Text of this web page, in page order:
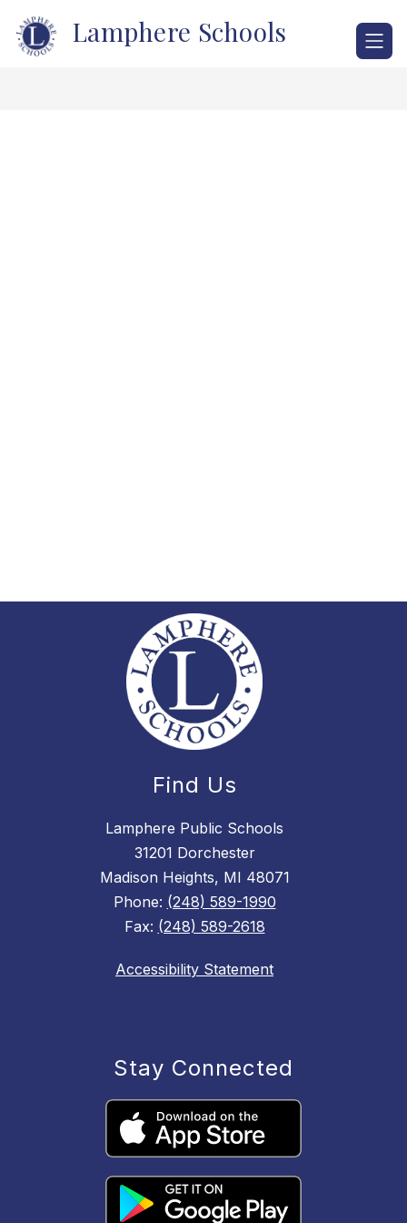
content
Lamphere Schools
Find Us
Lamphere Public Schools
31201 Dorchester
Madison Heights, MI 48071
Phone: (248) 589-1990
Fax: (248) 589-2618
Accessibility Statement
Stay Connected